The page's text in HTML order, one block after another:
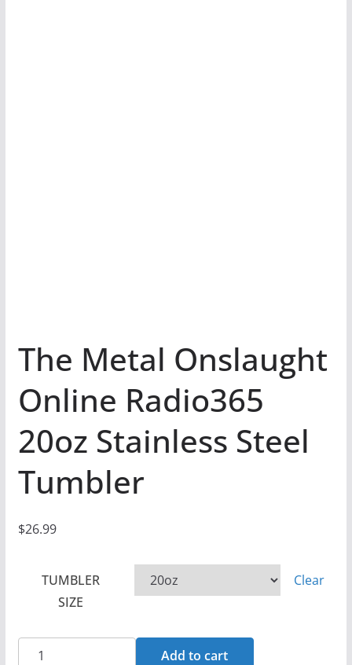
The Metal Onslaught
Online Radio365
20oz Stainless Steel
Tumbler
$26.99
TUMBLER
SIZE
Clear
Add to cart